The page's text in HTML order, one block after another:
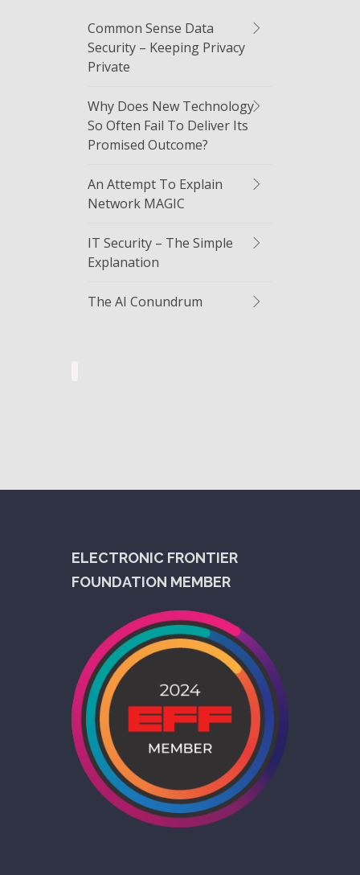
Common Sense Data
Security – Keeping Privacy
Private
Why Does New Technology
So Often Fail To Deliver Its
Promised Outcome?
An Attempt To Explain
Network MAGIC
IT Security – The Simple
Explanation
The AI Conundrum
ELECTRONIC FRONTIER
FOUNDATION MEMBER